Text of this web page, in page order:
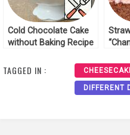
Cold Chocolate Cake
without Baking Recipe
TAGGED IN :
DIFFERENT